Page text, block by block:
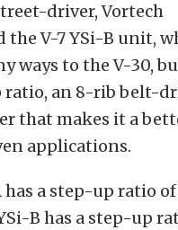
driver, Vortech
the V-7 YSi-B unit,
ways to the V-30,
an 8-rib belt-
that makes it a
applications.
has a step-up ratio of
B has a step-up